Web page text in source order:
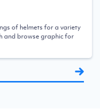
of helmets for a variety
and browse graphic for